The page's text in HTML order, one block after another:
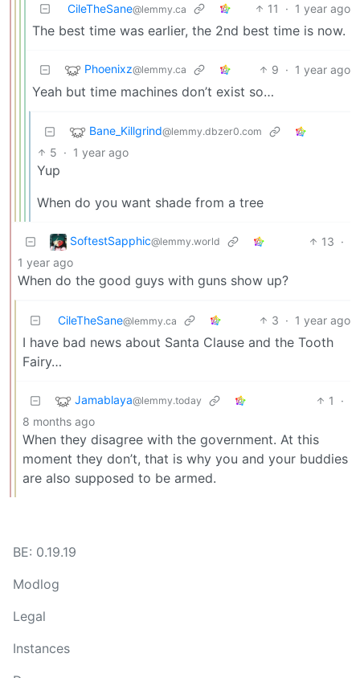
CileTheSane@lemmy.ca 11 · 1 year ago
The best time was earlier, the 2nd best time is now.
Phoenixz@lemmy.ca 9 · 1 year ago
Yeah but time machines don’t exist so…
Bane_Killgrind@lemmy.dbzer0.com
5 · 1 year ago
Yup
When do you want shade from a tree
SoftestSapphic@lemmy.world 13 ·
1 year ago
When do the good guys with guns show up?
CileTheSane@lemmy.ca 3 · 1 year ago
I have bad news about Santa Clause and the Tooth
Fairy…
Jamablaya@lemmy.today 1
·
8 months ago
When they disagree with the government. At this
moment they don’t, that is why you and your buddies
are also supposed to be armed.
BE: 0.19.19
Modlog
Legal
Instances